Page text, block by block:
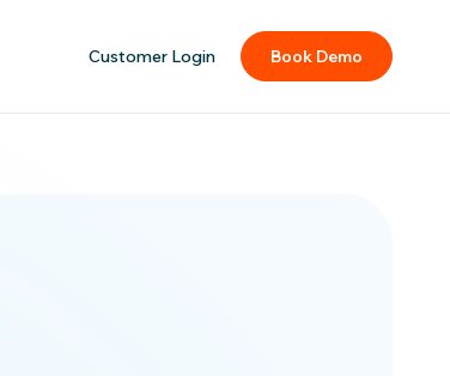
Customer Login Book Demo